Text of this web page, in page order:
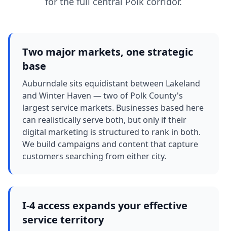
Two major markets, one strategic
base
Auburndale sits equidistant between Lakeland
and Winter Haven — two of Polk County's
largest service markets. Businesses based here
can realistically serve both, but only if their
digital marketing is structured to rank in both.
We build campaigns and content that capture
customers searching from either city.
I-4 access expands your effective
service territory